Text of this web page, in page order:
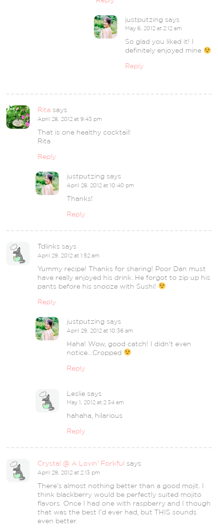
justputzing says
May 6, 2012 at 2:12 am
So glad you liked it! I
definitely enjoyed mine
Reply
Rita says
April 28, 2012 at 9:43 pm
That is one healthy cocktail!
Rita
Reply
justputzing says
April 28, 2012 at 10:40 pm
Thanks!
Reply
Tdlinks says
April 29, 2012 at 1:52 am
Yummy recipe! Thanks for sharing! Poor Dan must
have really enjoyed his drink. He forgot to zip up his
pants before his snooze with Sushi!
Reply
justputzing says
April 29, 2012 at 10:36 am
Haha! Wow, good catch! I didn’t even
notice…Cropped
Reply
Leslie says
May 1, 2012 at 2:34 am
hahaha, hilarious
Reply
Crystal @ A Lovin' Forkful says
April 29, 2012 at 2:13 pm
There’s almost nothing better than a good mojit. I
think blackberry would be perfectly suited mojito
flavors. Once I had one with raspberry and I though
that was the best I’d ever had, but THIS sounds
even better.